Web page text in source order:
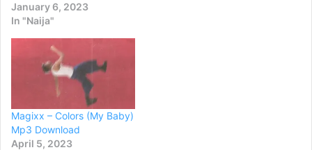
January 6, 2023
In "Naija"
Magixx – Colors (My Baby)
Mp3 Download
April 5, 2023